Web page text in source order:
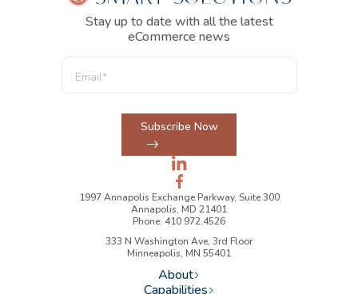
Stay up to date with all the latest
eCommerce news
Subscribe Now
1997 Annapolis Exchange Parkway, Suite 300
Annapolis, MD 21401
Phone: 410.972.4526
333 N Washington Ave, 3rd Floor
Minneapolis, MN 55401
About
Capabilities